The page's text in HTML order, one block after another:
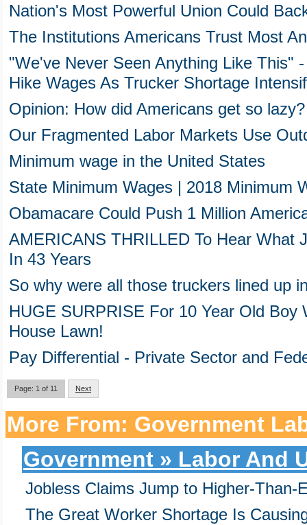
Nation's Most Powerful Union Could
The Institutions Americans Trust Most
"We've Never Seen Anything Like This"
Hike Wages As Trucker Shortage
Opinion: How did Americans get so lazy?
Our Fragmented Labor Markets Use
Minimum wage in the United States
State Minimum Wages | 2018 Minimum
Obamacare Could Push 1 Million
AMERICANS THRILLED To Hear What
In 43 Years
So why were all those truckers lined up
HUGE SURPRISE For 10 Year Old
House Lawn!
Pay Differential - Private Sector and
Page: 1 of 11 Next
More From: Government
Government » Labor And
Jobless Claims Jump to Higher-Than-
The Great Worker Shortage Is